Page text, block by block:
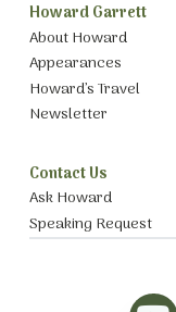
Howard Garrett
About Howard
Appearances
Howard’s Travel
Newsletter
Contact Us
Ask Howard
Speaking Request